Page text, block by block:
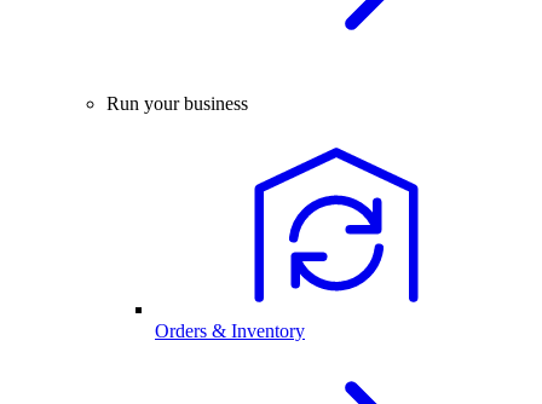
Run your business
Orders & Inventory